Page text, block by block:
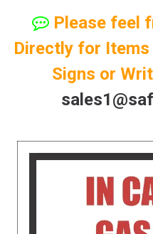
Please feel
Directly for
Signs or